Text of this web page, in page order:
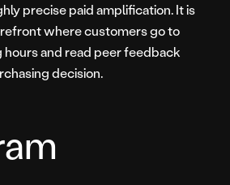
precise paid amplification. It is
where customers go to
and read peer feedback
decision.